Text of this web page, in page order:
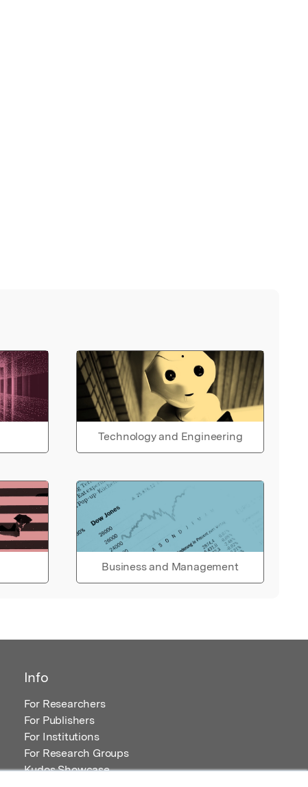
Technology and Engineering
Business and Management
Info
For Researchers
For Publishers
For Institutions
For Research Groups
Kudos Showcase